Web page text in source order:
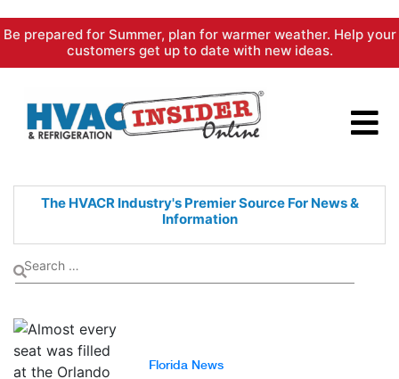
Skip
content
Be prepared for Summer, plan for warmer weather. Help your
customers get up to date with new ideas.
The HVACR Industry's PremierSource For News &
Information
Florida News